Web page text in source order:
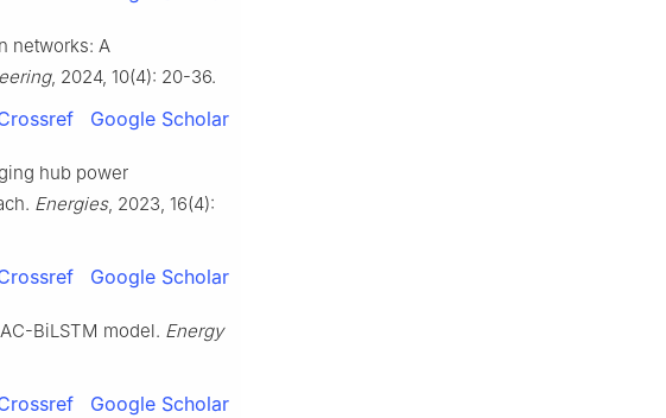
networks: A
, 2024, 10(4): 20-36.
Google Scholar
hub power
Energies, 2023, 16(4):
Google Scholar
BiLSTM model. Energy
Google Scholar